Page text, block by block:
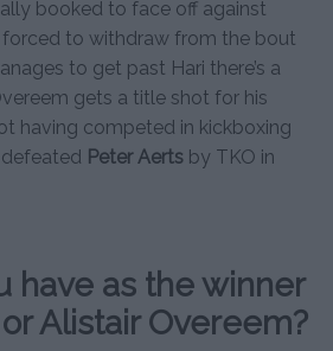
booked to face off against
forced to withdraw from the bout
to get past Hari there’s a
gets a title shot for his
having competed in kickboxing
Peter Aerts by TKO in
have as the winner
Alistair Overeem?